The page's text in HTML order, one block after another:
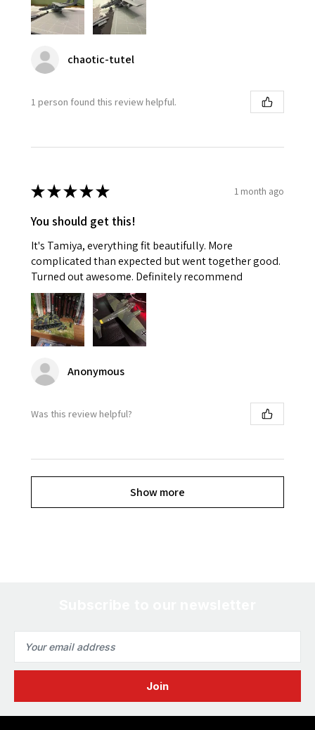
chaotic-tutel
1 person found this review helpful.
★★★★★ 1 month ago
You should get this!
It's Tamiya, everything fit beautifully. More
complicated than expected but went together good.
Turned out awesome. Definitely recommend
Anonymous
Was this review helpful?
Show more
Address